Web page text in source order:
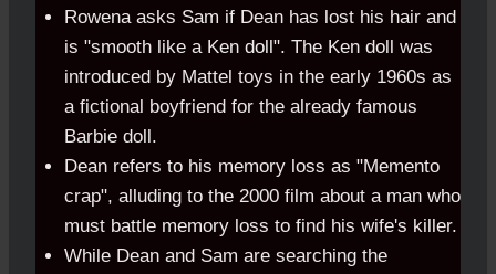
Rowena asks Sam if Dean has lost his hair and
is "smooth like a Ken doll". The Ken doll was
introduced by Mattel toys in the early 1960s as
a fictional boyfriend for the already famous
Barbie doll.
Dean refers to his memory loss as "Memento
crap", alluding to the 2000 film about a man who
must battle memory loss to find his wife's killer.
While Dean and Sam are searching the